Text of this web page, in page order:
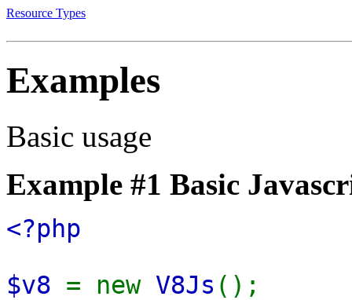
Resource Types
Examples
Basic usage
Example #1 Basic
<?php
$v8 = new V8Js ();